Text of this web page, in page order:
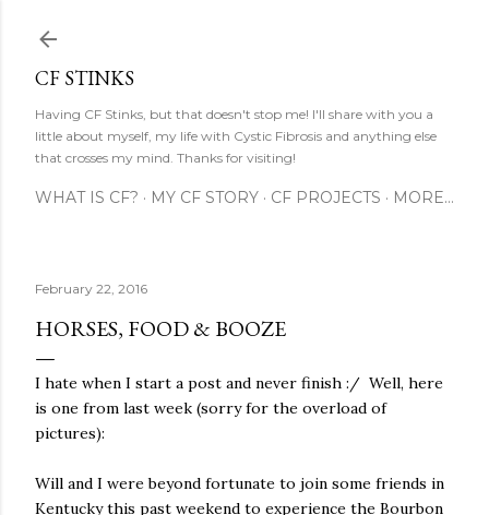
CF STINKS
Having CF Stinks, but that doesn't stop me! I'll share with you a
little about myself, my life with Cystic Fibrosis and anything else
that crosses my mind. Thanks for visiting!
WHAT IS CF? MY CF STORY CF PROJECTS MORE…
February 22, 2016
HORSES, FOOD & BOOZE
I hate when I start a post and never finish :/ Well, here
is one from last week (sorry for the overload of
pictures):
Will and I were beyond fortunate to join some friends in
Kentucky this past weekend to experience the Bourbon